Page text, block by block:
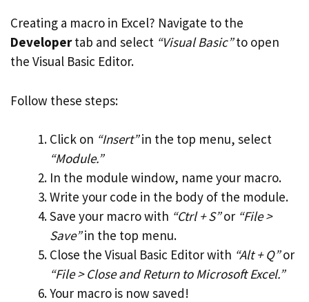
Creating a macro in Excel? Navigate to the
Developertab and select “Visual Basic”to open
the Visual Basic Editor.
Follow these steps:
Click on “Insert”in the top menu, select
“Module.”
In the module window, name your macro.
Write your code in the body of the module.
Save your macro with “Ctrl + S”or “File >
Save”in the top menu.
Close the Visual Basic Editor with “Alt + Q”or
“File > Close and Return to Microsoft Excel.”
Your macro is now saved!